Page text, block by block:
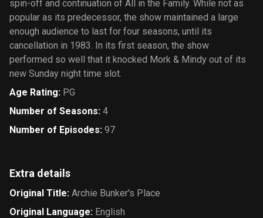
spin-off and continuation of All in the Family. While not as
popular as its predecessor, the show maintained a large
enough audience to last for four seasons, until its
cancellation in 1983. In its first season, the show
performed so well that it knocked Mork & Mindy out of its
new Sunday night time slot.
Age Rating: PG
Number of Seasons: 4
Number of Episodes: 97
Extra details
Original Title: Archie Bunker's Place
Original Language: English